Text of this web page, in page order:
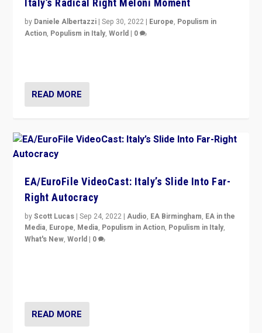
Italy’s Radical Right Meloni Moment
by Daniele Albertazzi |Sep 30, 2022 | Europe, Populism in
Action, Populism in Italy,World | 0
READ MORE
EA/EuroFile VideoCast: Italy’s Slide Into Far-
Right Autocracy
byScott Lucas |Sep 24, 2022 |Audio, EA Birmingham, EA in the
Media, Europe, Media, Populism in Action, Populism in Italy,
What's New,World | 0
READ MORE